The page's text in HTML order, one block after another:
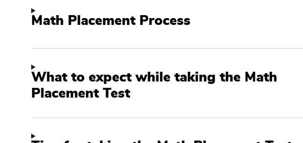
Math Placement Process
What to expect while taking the Math
Placement Test